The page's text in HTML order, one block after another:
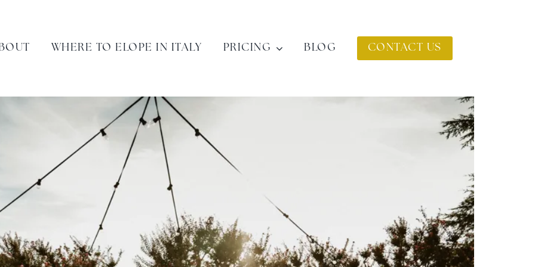
WHERE TO ELOPE IN ITALY PRICING BLOG CONTACT US